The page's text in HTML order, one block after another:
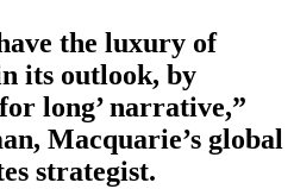
the luxury of
its outlook, by
long’ narrative,”
Macquarie’s global
strategist.